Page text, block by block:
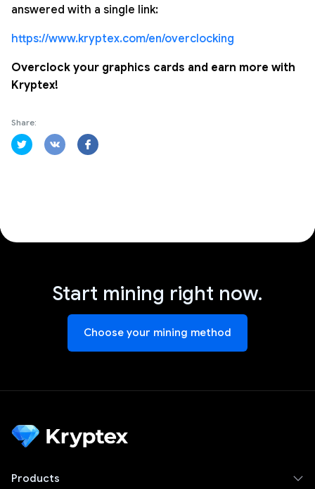
answered with a single link:
https://www.kryptex.com/en/overclocking
Overclock your graphics cards and earn more with
Kryptex!
Share:
Start mining right now.
Choose your mining method
Products